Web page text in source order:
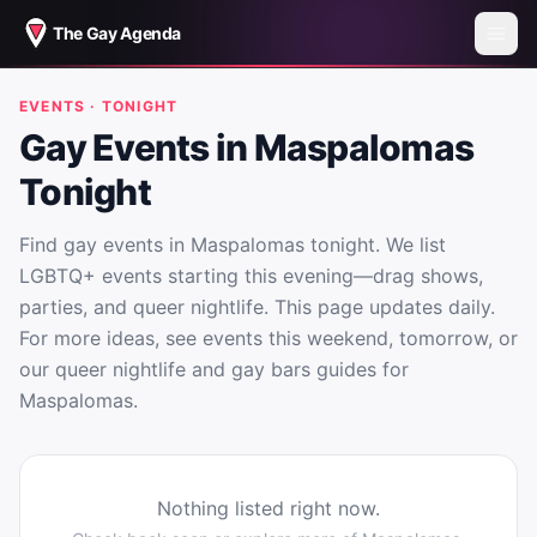
The Gay Agenda
EVENTS · TONIGHT
Gay Events in Maspalomas
Tonight
Find gay events in Maspalomas tonight. We list
LGBTQ+ events starting this evening—drag shows,
parties, and queer nightlife. This page updates daily.
For more ideas, see events this weekend, tomorrow, or
our queer nightlife and gay bars guides for
Maspalomas.
Nothing listed right now.